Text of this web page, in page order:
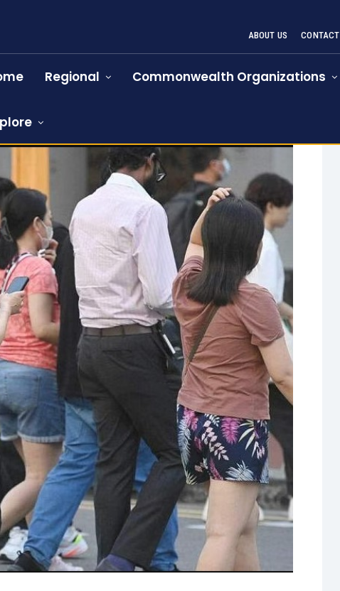
ABOUT US CONTACT
Regional Commonwealth Organizations